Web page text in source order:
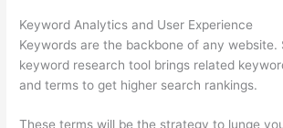
Keyword Analytics and User Experience
Keywords are the backbone of any website.
keyword research tool brings related
and terms to get higher search rankings.
These terms will be the strategy to lunge